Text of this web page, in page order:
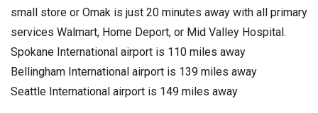
small store or Omak is just 20 minutes away with all primary
services Walmart, Home Deport, or Mid Valley Hospital.
Spokane International airport is 110 miles away
Bellingham International airport is 139 miles away
Seattle International airport is 149 miles away